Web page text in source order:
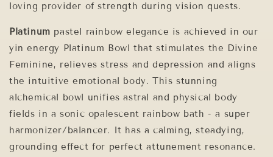
loving provider of strength during vision quests.
Platinum pastel rainbow elegance is achieved in our
yin energy Platinum Bowl that stimulates the Divine
Feminine, relieves stress and depression and aligns
the intuitive emotional body. This stunning
alchemical bowl unifies astral and physical body
fields in a sonic opalescent rainbow bath - a super
harmonizer/balancer. It has a calming, steadying,
grounding effect for perfect attunement resonance.